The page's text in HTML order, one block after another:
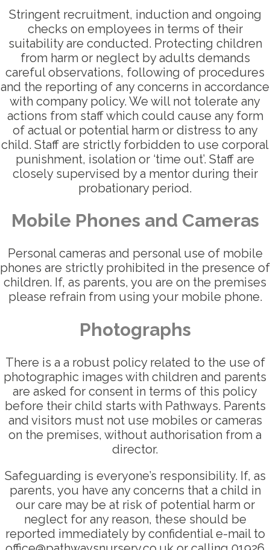
Stringent recruitment, induction and ongoing
checks on employees in terms of their
suitability are conducted. Protecting children
from harm or neglect by adults demands
careful observations, following of procedures
and the reporting of any concerns in accordance
with company policy. We will not tolerate any
actions from staff which could cause any form
of actual or potential harm or distress to any
child. Staff are strictly forbidden to use corporal
punishment, isolation or ‘time out’. Staff are
closely supervised by a mentor during their
probationary period.
Mobile Phones and Cameras
Personal cameras and personal use of mobile
phones are strictly prohibited in the presence of
children. If, as parents, you are on the premises
please refrain from using your mobile phone.
Photographs
There is a a robust policy related to the use of
photographic images with children and parents
are asked for consent in terms of this policy
before their child starts with Pathways. Parents
and visitors must not use mobiles or cameras
on the premises, without authorisation from a
director.
Safeguarding is everyone’s responsibility. If, as
parents, you have any concerns that a child in
our care may be at risk of potential harm or
neglect for any reason, these should be
reported immediately by confidential e-mail to